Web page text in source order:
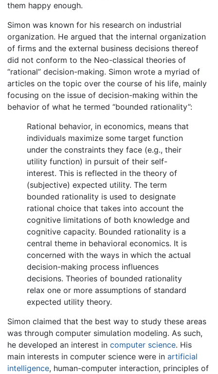
them happy enough.
Simon was known for his research on industrial
organization. He argued that the internal organization
of firms and the external business decisions thereof
did not conform to the Neo-classical theories of
“rational” decision-making. Simon wrote a myriad of
articles on the topic over the course of his life, mainly
focusing on the issue of decision-making within the
behavior of what he termed “bounded rationality”:
Rational behavior, in economics, means that
individuals maximize some target function
under the constraints they face (e.g., their
utility function) in pursuit of their self-
interest. This is reflected in the theory of
(subjective) expected utility. The term
bounded rationality is used to designate
rational choice that takes into account the
cognitive limitations of both knowledge and
cognitive capacity. Bounded rationality is a
central theme in behavioral economics. It is
concerned with the ways in which the actual
decision-making process influences
decisions. Theories of bounded rationality
relax one or more assumptions of standard
expected utility theory.
Simon claimed that the best way to study these areas
was through computer simulation modeling. As such,
he developed an interest in computer science. His
main interests in computer science were in artificial
intelligence, human-computer interaction, principles of